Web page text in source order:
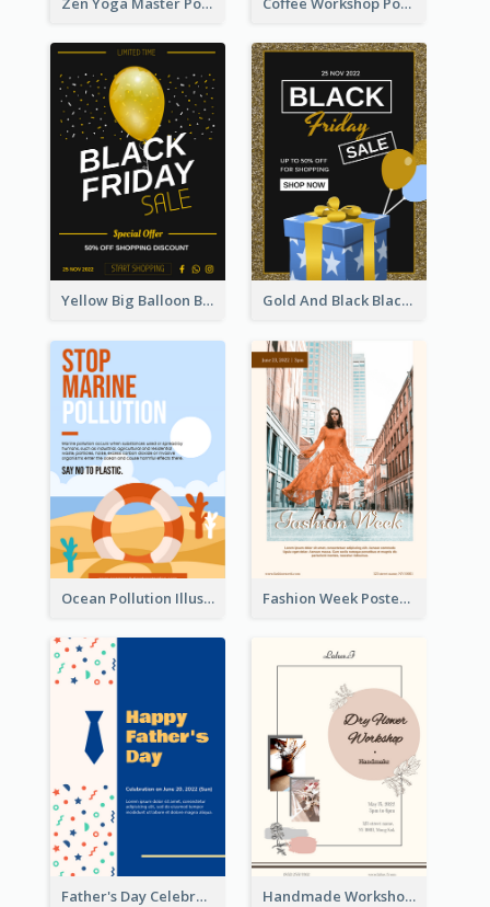
Yellow Big Balloon Black Friday Special Offer Poster Gold And Black Black Friday Specials Poster
Ocean Pollution Illustration Campaign Poster Fashion Week Poster
Father's Day Celebration Poster Handmade Workshop Poster